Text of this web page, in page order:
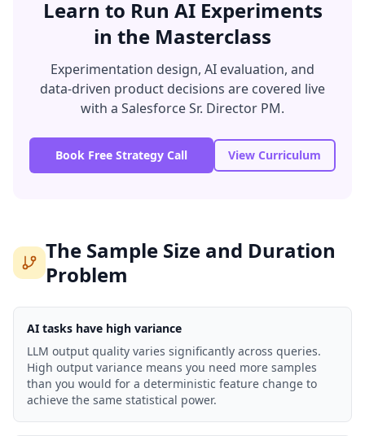
Learn to Run AI Experiments
in the Masterclass
Experimentation design, AI evaluation, and
data-driven product decisions are covered live
with a Salesforce Sr. Director PM.
Book Free Strategy Call View Curriculum
The Sample Size and Duration
Problem
AI tasks have high variance
LLM output quality varies significantly across queries.
High output variance means you need more samples
than you would for a deterministic feature change to
achieve the same statistical power.